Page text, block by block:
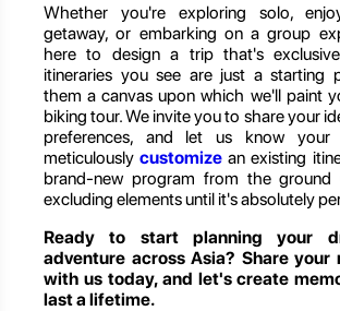
Whether you're exploring solo,
getaway, or embarking on a group
here to design a trip that's
itineraries you see are just a starting
them a canvas upon which we'll paint
biking tour. We invite you to share your
preferences, and let us know your
meticulouslycustomize an existing
brand-new program from the
excluding elements until it's absolutely
Ready to start planning your
adventure across Asia? Share your
with us today, and let's create
last a lifetime.